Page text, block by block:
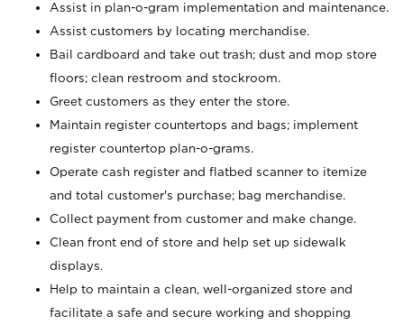
Assist in plan-o-gram implementation and maintenance.
Assist customers by locating merchandise.
Bail cardboard and take out trash; dust and mop store
floors; clean restroom and stockroom.
Greet customers as they enter the store.
Maintain register countertops and bags; implement
register countertop plan-o-grams.
Operate cash register and flatbed scanner to itemize
and total customer's purchase; bag merchandise.
Collect payment from customer and make change.
Clean front end of store and help set up sidewalk
displays.
Help to maintain a clean, well-organized store and
facilitate a safe and secure working and shopping